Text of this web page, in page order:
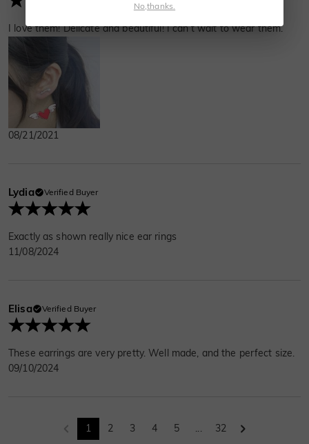
I love them! Delicate and beautiful! I can’t wait to wear them.
08/21/2021
Lydia Verified Buyer
Exactly as shown really nice ear rings
11/08/2024
Elisa Verified Buyer
These earrings are very pretty. Well made, and the perfect size.
09/10/2024
1 2 3 4 5 ... 32
No,thanks.